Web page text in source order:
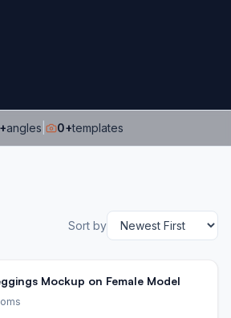
+angles 0+templates
Sort by
Mockup on Female Model